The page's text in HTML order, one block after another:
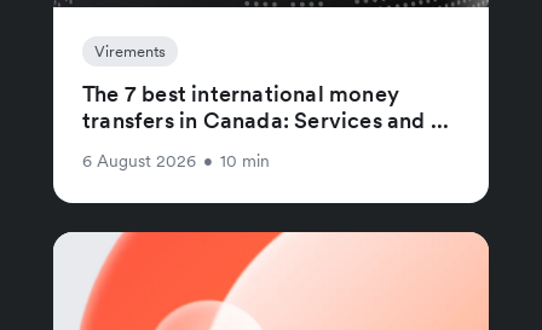
Virements
The 7 best international money
transfers in Canada: Services and ...
6 August 2026 • 10 min